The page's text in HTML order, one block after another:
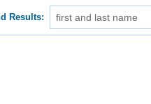
Results: